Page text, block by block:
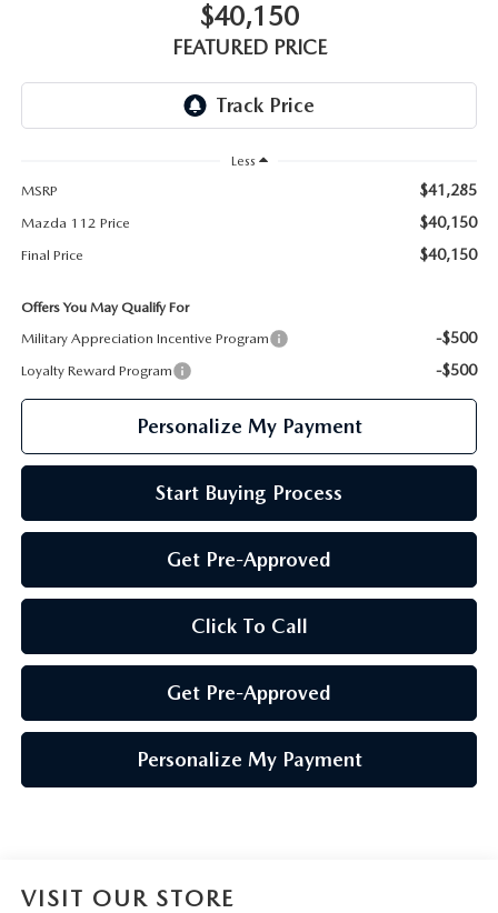
GENUINE MAZDA AIR FILTERS
$40,150
FEATURED PRICE
Less
MSRP
$41,285
Mazda 112 Price $40,150
Final Price $40,150
Offers You May Qualify For
Military Appreciation Incentive Program
-$500
Loyalty Reward Program -$500
Personalize My Payment
Start Buying Process
Get Pre-Approved
Click To Call
Get Pre-Approved
Personalize My Payment
VISIT OUR STORE